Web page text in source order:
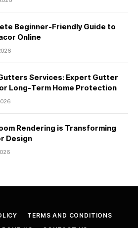
Beginner-Friendly Guide to
Online
Services: Expert Gutter
Long-Term Home Protection
Rendering is Transforming
Design
TERMS AND CONDITIONS